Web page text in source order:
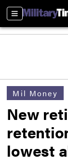
Sections
Mil Money
New
lowest